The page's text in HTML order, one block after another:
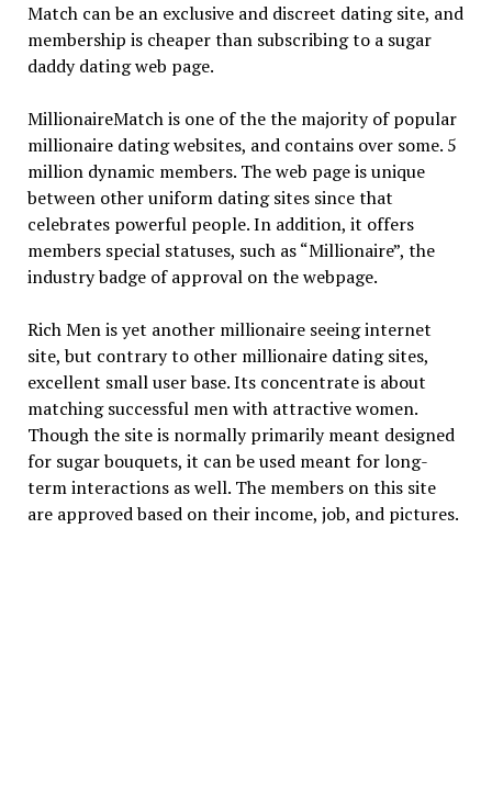
Match can be an exclusive and discreet dating site, and
membership is cheaper than subscribing to a sugar
daddy dating web page.
MillionaireMatch is one of the the majority of popular
millionaire dating websites, and contains over some. 5
million dynamic members. The web page is unique
between other uniform dating sites since that
celebrates powerful people. In addition, it offers
members special statuses, such as “Millionaire”, the
industry badge of approval on the webpage.
Rich Men is yet another millionaire seeing internet
site, but contrary to other millionaire dating sites,
excellent small user base. Its concentrate is about
matching successful men with attractive women.
Though the site is normally primarily meant designed
for sugar bouquets, it can be used meant for long-
term interactions as well. The members on this site
are approved based on their income, job, and pictures.